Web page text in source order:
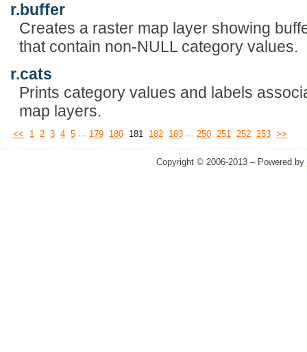
r.buffer
Creates a raster map layer showing
that contain non-NULL category values.
r.cats
Prints category values and labels
map layers.
<< 1 2 3 4 5 ... 179 180 181 182 183 ... 250 251 252 253 >>
Copyright © 2006-2013 – Powered by